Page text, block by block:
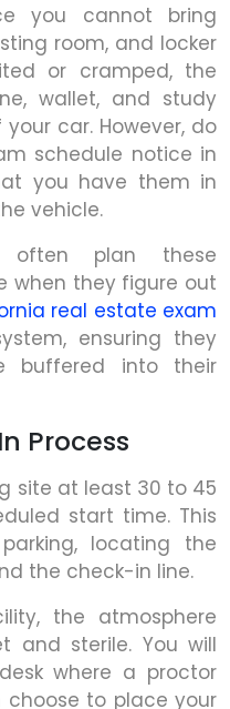
you cannot bring
room, and locker
or cramped, the
wallet, and study
car. However, do
schedule notice in
you have them in
vehicle.
often plan these
when they figure out
real estate exam
ensuring they
buffered into their
Process
site at least 30 to 45
start time. This
locating the
the check-in line.
the atmosphere
and sterile. You will
where a proctor
choose to place your